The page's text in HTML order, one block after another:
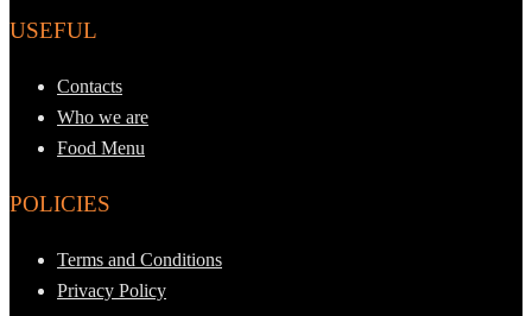
USEFUL
Contacts
Who we are
Food Menu
POLICIES
Terms and Conditions
Privacy Policy